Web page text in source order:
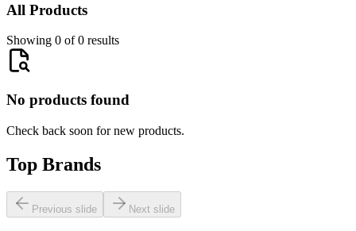
All Products
Showing 0 of 0 results
No products found
Check back soon for new products.
Top Brands
Previous slide Next slide